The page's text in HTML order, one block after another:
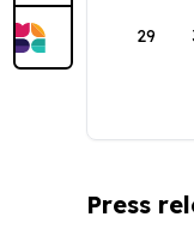
29
Press